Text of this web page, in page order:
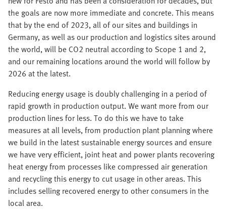
the goals are now more immediate and concrete. This means
that by the end of 2023, all of our sites and buildings in
Germany, as well as our production and logistics sites around
the world, will be CO2 neutral according to Scope 1 and 2,
and our remaining locations around the world will follow by
2026 at the latest.
Reducing energy usage is doubly challenging in a period of
rapid growth in production output. We want more from our
production lines for less. To do this we have to take
measures at all levels, from production plant planning where
we build in the latest sustainable energy sources and ensure
we have very efficient, joint heat and power plants recovering
heat energy from processes like compressed air generation
and recycling this energy to cut usage in other areas. This
includes selling recovered energy to other consumers in the
local area.